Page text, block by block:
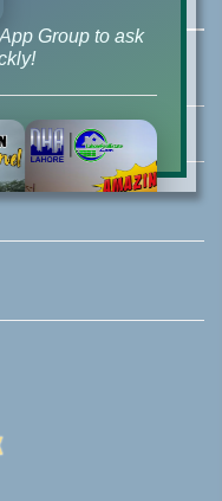
Group to ask
2
amenities